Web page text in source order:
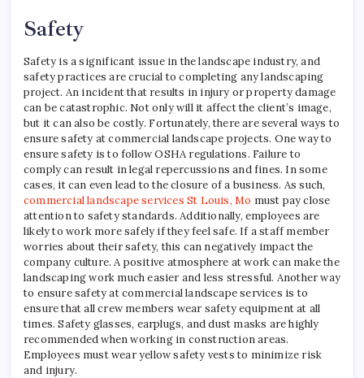
Safety
Safety is a significant issue in the landscape industry, and
safety practices are crucial to completing any landscaping
project. An incident that results in injury or property damage
can be catastrophic. Not only will it affect the client’s image,
but it can also be costly. Fortunately, there are several ways to
ensure safety at commercial landscape projects. One way to
ensure safety is to follow OSHA regulations. Failure to
comply can result in legal repercussions and fines. In some
cases, it can even lead to the closure of a business. As such,
commercial landscape services St Louis, Mo must pay close
attention to safety standards. Additionally, employees are
likely to work more safely if they feel safe. If a staff member
worries about their safety, this can negatively impact the
company culture. A positive atmosphere at work can make the
landscaping work much easier and less stressful. Another way
to ensure safety at commercial landscape services is to
ensure that all crew members wear safety equipment at all
times. Safety glasses, earplugs, and dust masks are highly
recommended when working in construction areas.
Employees must wear yellow safety vests to minimize risk
and injury.